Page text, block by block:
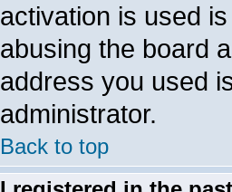
activation is used
abusing the board
address you used
administrator.
Back to top